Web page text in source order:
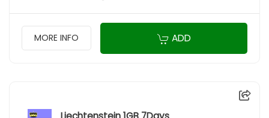
MORE INFO ADD